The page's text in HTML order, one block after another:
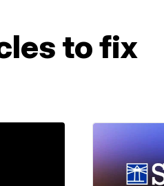
to fix